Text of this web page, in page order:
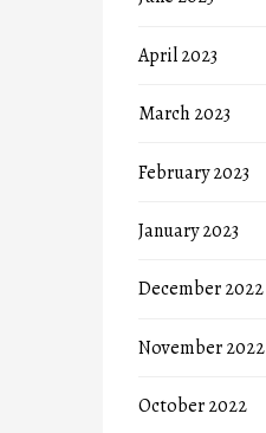
April 2023
March 2023
February 2023
January 2023
December 2022
November 2022
October 2022